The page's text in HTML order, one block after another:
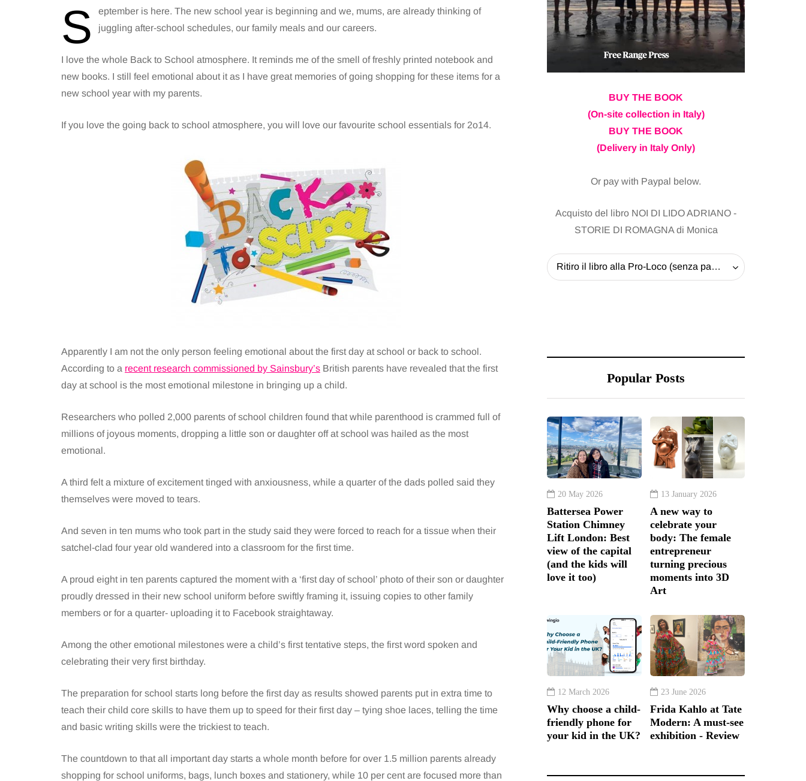
S
eptember is here. The new school year is beginning and we, mums, are already thinking of
juggling after-school schedules, our family meals and our careers.
I love the whole Back to School atmosphere. It reminds me of the smell of freshly printed notebook and
new books. I still feel emotional about it as I have great memories of going shopping for these items for a
new school year with my parents.
If you love the going back to school atmosphere, you will love our favourite school essentials for 2o14.
Apparently I am not the only person feeling emotional about the first day at school or back to school.
According to a recent research commissioned by Sainsbury’s British parents have revealed that the first
day at school is the most emotional milestone in bringing up a child.
Researchers who polled 2,000 parents of school children found that while parenthood is crammed full of
millions of joyous moments, dropping a little son or daughter off at school was hailed as the most
emotional.
A third felt a mixture of excitement tinged with anxiousness, while a quarter of the dads polled said they
themselves were moved to tears.
And seven in ten mums who took part in the study said they were forced to reach for a tissue when their
satchel-clad four year old wandered into a classroom for the first time.
A proud eight in ten parents captured the moment with a ‘first day of school’ photo of their son or daughter
proudly dressed in their new school uniform before swiftly framing it, issuing copies to other family
members or for a quarter- uploading it to Facebook straightaway.
Among the other emotional milestones were a child’s first tentative steps, the first word spoken and
celebrating their very first birthday.
The preparation for school starts long before the first day as results showed parents put in extra time to
teach their child core skills to have them up to speed for their first day – tying shoe laces, telling the time
and basic writing skills were the trickiest to teach.
The countdown to that all important day starts a whole month before for over 1.5 million parents already
shopping for school uniforms, bags, lunch boxes and stationery, while 10 per cent are focused more than
BUY THE BOOK
(On-site collection in Italy)
BUY THE BOOK
(Delivery in Italy Only)
Or pay with Paypal below.
Acquisto del libro NOI DI LIDO ADRIANO -
STORIE DI ROMAGNA di Monica
Ritiro il libro alla Pro-Loco (senza pagare la spedizione) - 20 EUR
Popular Posts
20 May 2026
Battersea Power
Station Chimney
Lift London: Best
view of the capital
(and the kids will
love it too)
13 January 2026
A new way to
celebrate your
body: The female
entrepreneur
turning precious
moments into 3D
Art
12 March 2026
Why choose a child-
friendly phone for
your kid in the UK?
23 June 2026
Frida Kahlo at Tate
Modern: A must-see
exhibition - Review